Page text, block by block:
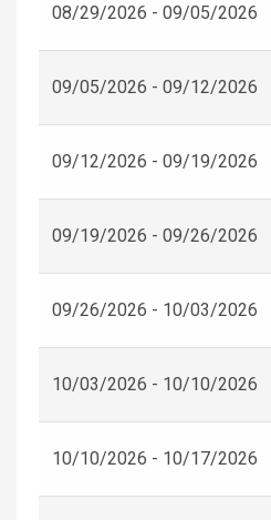
08/29/2026 - 09/05/2026
09/05/2026 - 09/12/2026
09/12/2026 - 09/19/2026
09/19/2026 - 09/26/2026
09/26/2026 - 10/03/2026
10/03/2026 - 10/10/2026
10/10/2026 - 10/17/2026